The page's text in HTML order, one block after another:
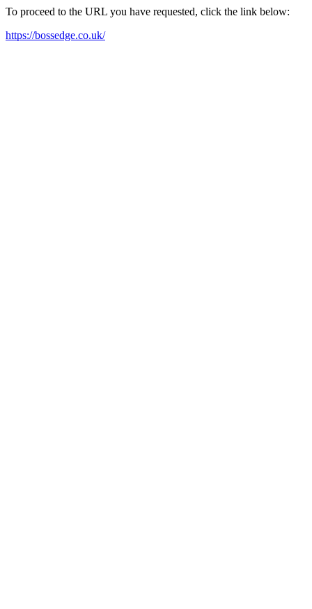
To proceed to the URL you have requested, click the link below:
https://bossedge.co.uk/